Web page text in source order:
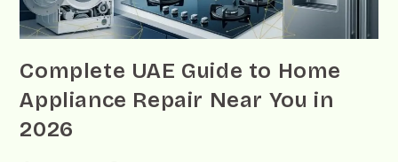
Complete UAE Guide to Home
Appliance Repair Near You in
2026